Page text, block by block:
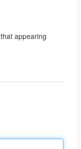
appearing